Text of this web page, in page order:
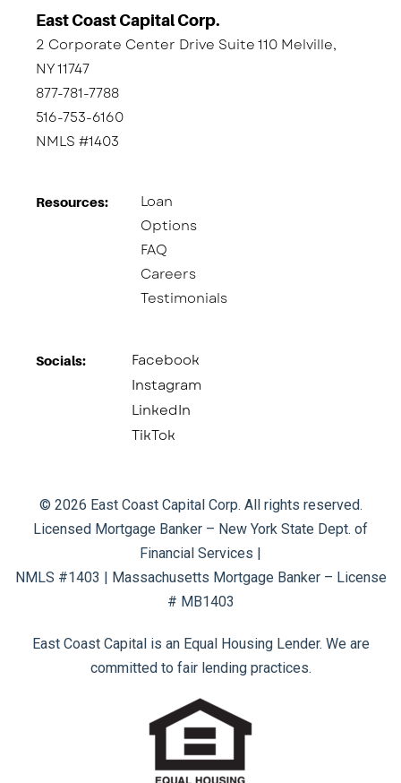
East Coast Capital Corp.
2 Corporate Center Drive Suite 110 Melville,
NY 11747
877-781-7788
516-753-6160
NMLS #1403
Resources:
Loan
Options
FAQ
Careers
Testimonials
Socials:​
Facebook
Instagram
LinkedIn
TikTok
© 2026 East Coast Capital Corp. All rights reserved.
Licensed Mortgage Banker – New York State Dept. of
Financial Services |
NMLS #1403 | Massachusetts Mortgage Banker – License
# MB1403
East Coast Capital is an Equal Housing Lender. We are
committed to fair lending practices.